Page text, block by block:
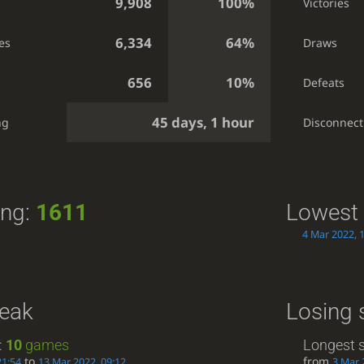
6,334 64%
656 10%
45 days, 1 hour
Draws
Defeats
1611
4 Mar 2022,
10games
Losing
Longest